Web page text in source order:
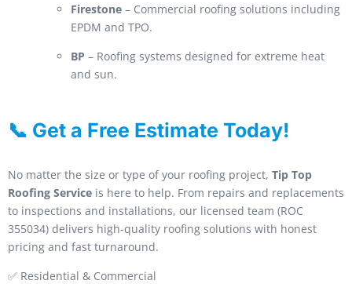
Firestone – Commercial roofing solutions including
EPDM and TPO.
BP – Roofing systems designed for extreme heat
and sun.
📞 Get a Free Estimate Today!
No matter the size or type of your roofing project, Tip Top
Roofing Service is here to help. From repairs and replacements
to inspections and installations, our licensed team (ROC
355034) delivers high-quality roofing solutions with honest
pricing and fast turnaround.
✅ Residential & Commercial